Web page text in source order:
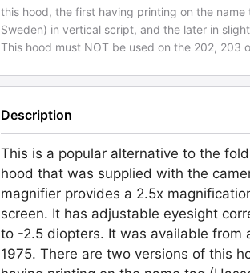
this hood, the first having printing on the name
Sweden) in vertical script, and the later in
This hood must NOT be used on the 202, 203
Description
This is a popular alternative to the
hood that was supplied with the
magnifier provides a 2.5x
screen. It has adjustable eyesight
to -2.5 diopters. It was available from
1975. There are two versions of this